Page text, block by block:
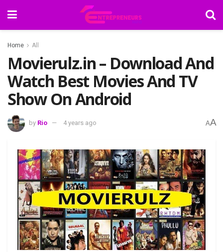
Home All
Movierulz.in – Download And
Watch Best Movies And TV
Show On Android
by Rio 4 years ago AA